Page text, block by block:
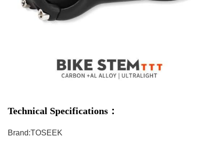
Technical Specifications：
Brand:TOSEEK